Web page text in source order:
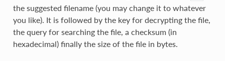
the suggested filename (you may change it to whatever
you like). It is followed by the key for decrypting the file,
the query for searching the file, a checksum (in
hexadecimal) finally the size of the file in bytes.